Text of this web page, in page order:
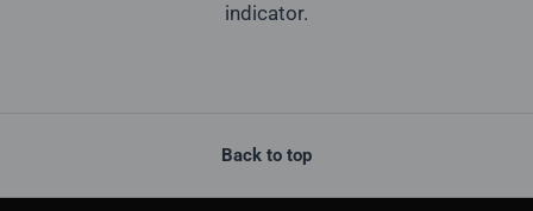
indicator.
Back to top